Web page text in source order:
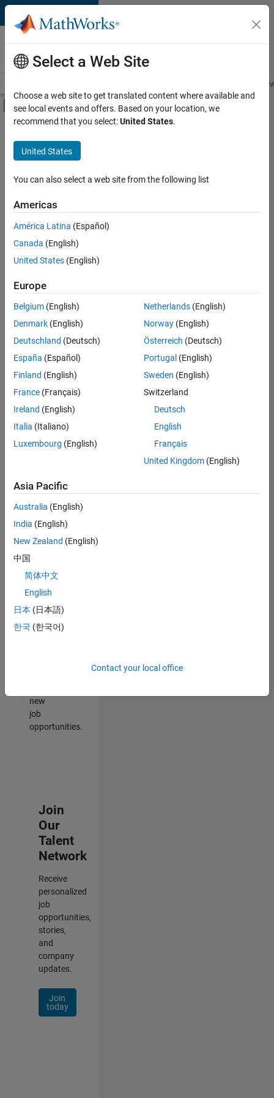
Skip to content
Careers at
MathWorks
Students and
Off-Canvas Navigation Menu Toggle
Main Content
FILTERED BY
Business Applications and Tools
Infrastructure and Architecture
Release Engineering
User Experience
Web Applications and Services
there
are
available
based
on
your
search
criteria.
Consider
your
search
or
all
jobs.
still
don’t
find
any
that
match
your
join
our
Talent
new
job
opportunities.
Join
Our
Talent
Network
Receive
personalized
job
opportunities,
stories,
and
company
updates.
Join
today
Select a Web Site
Choose a web site to get translated content where available and
see local events and offers. Based on your location, we
recommend that you select:United States.
United States
You can also select a web site from the following list
Americas
América Latina (Español)
Canada (English)
United States (English)
Europe
Belgium (English)
Denmark (English)
Deutschland (Deutsch)
España (Español)
Finland (English)
France (Français)
Ireland (English)
Italia (Italiano)
Luxembourg (English)
Netherlands(English)
Norway(English)
Österreich (Deutsch)
Portugal (English)
Sweden (English)
Switzerland
Deutsch
English
Français
United Kingdom(English)
Asia Pacific
Australia (English)
India (English)
New Zealand (English)
中国
简体中文
English
日本 (日本語)
한국 (한국어)
Contact your local office